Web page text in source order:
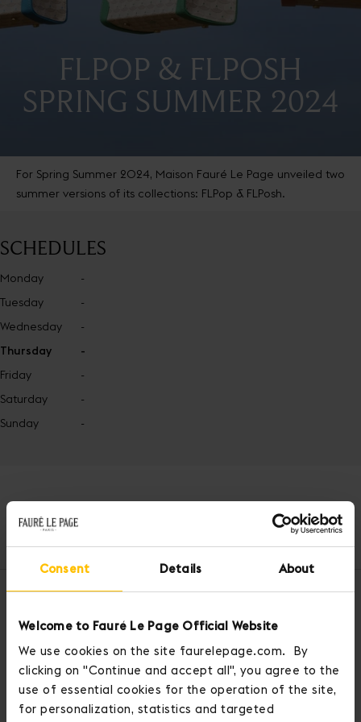
Consent Details About
Welcome to Fauré Le Page Official Website
We use cookies on the site faurelepage.com. By
clicking on "Continue and accept all", you agree to the
use of essential cookies for the operation of the site,
for personalization, statistics and targeted
FLPOP & FLPOSH
SPRING SUMMER 2024
For Spring Summer 2024, Maison Fauré Le Page unveiled two
summer versions of its collections: FLPop & FLPosh.
SCHEDULES
Monday
-
Tuesday
-
Wednesday
-
Thursday
-
Friday
-
Saturday
-
Sunday
-
Spring Summer 2024